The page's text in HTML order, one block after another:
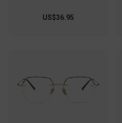
US$36.95